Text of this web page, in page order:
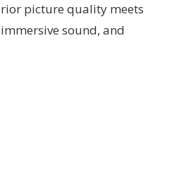
picture quality meets
sound, and